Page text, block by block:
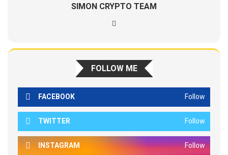
SIMON CRYPTO TEAM
FOLLOW ME
FACEBOOK Follow
TWITTER Follow
INSTAGRAM Follow